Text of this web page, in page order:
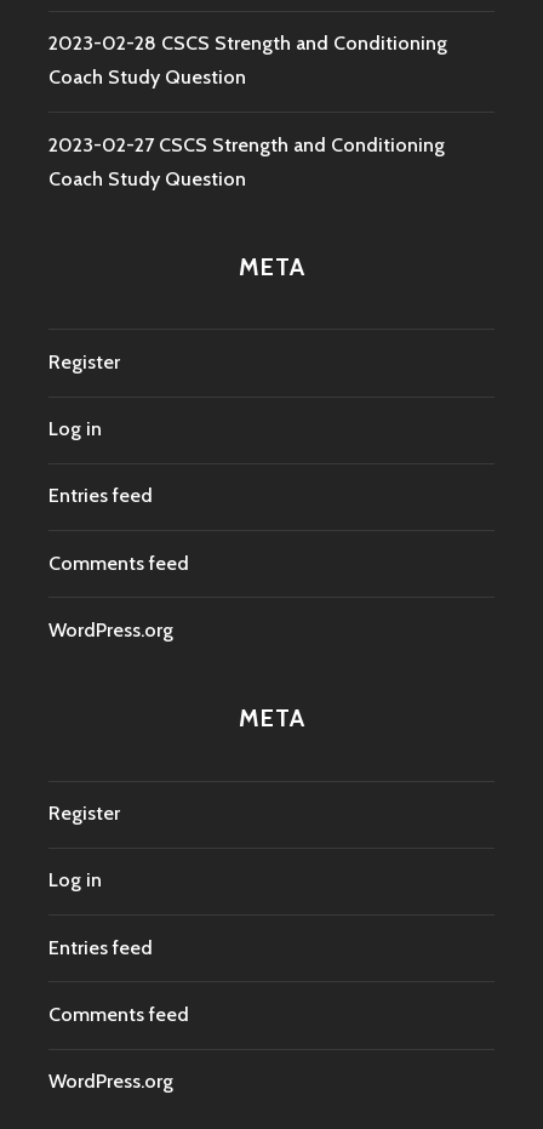
2023-02-28 CSCS Strength and Conditioning
Coach Study Question
2023-02-27 CSCS Strength and Conditioning
Coach Study Question
META
Register
Log in
Entries feed
Comments feed
WordPress.org
META
Register
Log in
Entries feed
Comments feed
WordPress.org